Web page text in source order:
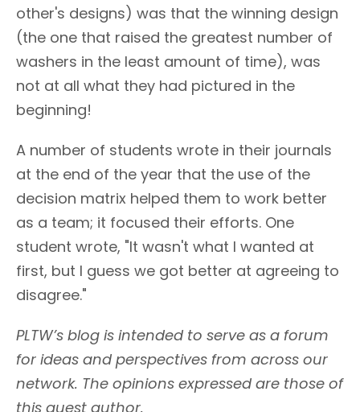
other's designs) was that the winning design
(the one that raised the greatest number of
washers in the least amount of time), was
not at all what they had pictured in the
beginning!
A number of students wrote in their journals
at the end of the year that the use of the
decision matrix helped them to work better
as a team; it focused their efforts. One
student wrote, "It wasn't what I wanted at
first, but I guess we got better at agreeing to
disagree."
PLTW’s blog is intended to serve as a forum
for ideas and perspectives from across our
network. The opinions expressed are those of
this guest author.